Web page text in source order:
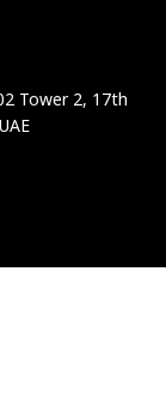
Tower 2, 17th